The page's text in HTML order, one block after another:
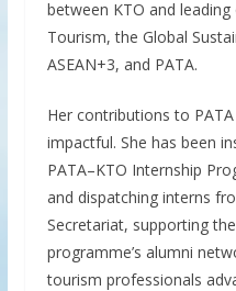
between KTO and
Tourism, the Global
ASEAN+3, and PATA.
Her contributions to
impactful. She has been
PATA–KTO Internship
and dispatching interns
Secretariat, supporting
programme’s alumni
tourism professionals